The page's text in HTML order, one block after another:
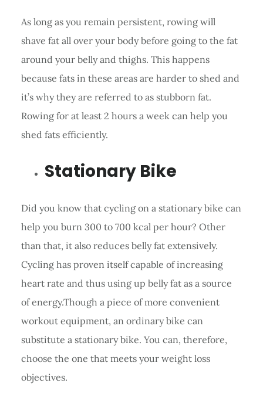
As long as you remain persistent, rowing will
shave fat all over your body before going to the fat
around your belly and thighs. This happens
because fats in these areas are harder to shed and
it’s why they are referred to as stubborn fat.
Rowing for at least 2 hours a week can help you
shed fats efficiently.
Stationary Bike
Did you know that cycling on a stationary bike can
help you burn 300 to 700 kcal per hour? Other
than that, it also reduces belly fat extensively.
Cycling has proven itself capable of increasing
heart rate and thus using up belly fat as a source
of energy.Though a piece of more convenient
workout equipment, an ordinary bike can
substitute a stationary bike. You can, therefore,
choose the one that meets your weight loss
objectives.